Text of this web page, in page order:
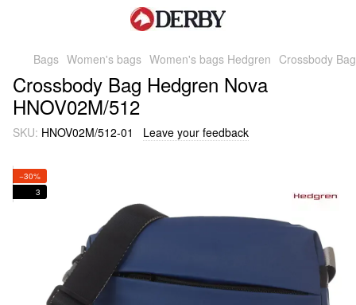
Bags Women's bags Women's bags Hedgren Crossbody
Crossbody Bag Hedgren Nova
HNOV02M/512
SKU: HNOV02M/512-01 Leave your feedback
−30%
3